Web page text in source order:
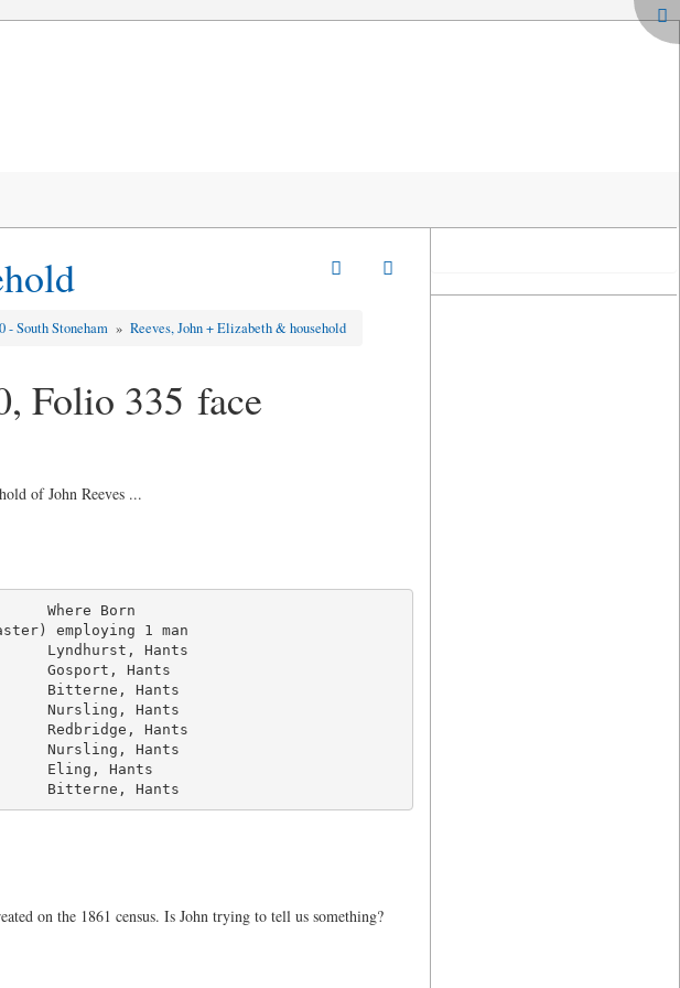
- South Stoneham »Reeves, John + Elizabeth & household
Folio 335 face
of John Reeves ...
employing 1 man
Lyndhurst, Hants
Bitterne, Hants
Nursling, Hants
Redbridge, Hants
Nursling, Hants
Eling, Hants
Bitterne, Hants
on the 1861 census. Is John trying to tell us something?